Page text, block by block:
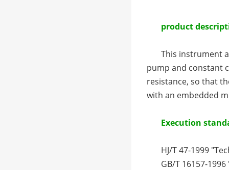
product
This instrument
pump and constant
resistance, so that
with an embedded
Execution
HJ/T 47-1999
GB/T 16157-